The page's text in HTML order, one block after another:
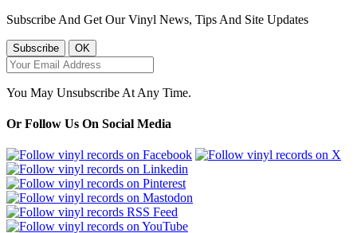
Subscribe And Get Our Vinyl News, Tips And Site Updates
You May Unsubscribe At Any Time.
Or Follow Us On Social Media